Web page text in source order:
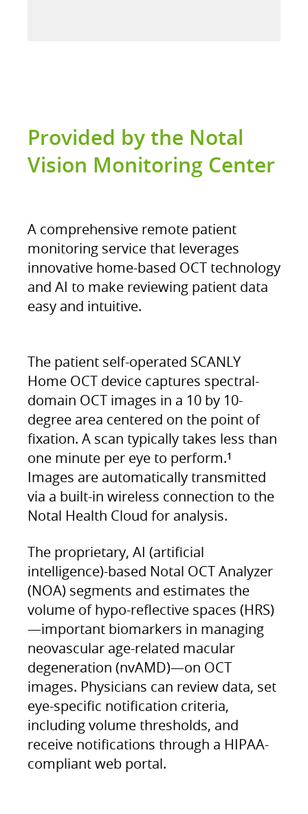
Provided by the Notal
Vision Monitoring Center
A comprehensive remote patient
monitoring service that leverages
innovative home-based OCT technology
and AI to make reviewing patient data
easy and intuitive.
The patient self-operated SCANLY
Home OCT device captures spectral-
domain OCT images in a 10 by 10-
degree area centered on the point of
fixation. A scan typically takes less than
one minute per eye to perform.1
Images are automatically transmitted
via a built-in wireless connection to the
Notal Health Cloud for analysis.
The proprietary, AI (artificial
intelligence)-based Notal OCT Analyzer
(NOA) segments and estimates the
volume of hypo-reflective spaces (HRS)
—important biomarkers in managing
neovascular age-related macular
degeneration (nvAMD)—on OCT
images. Physicians can review data, set
eye-specific notification criteria,
including volume thresholds, and
receive notifications through a HIPAA-
compliant web portal.